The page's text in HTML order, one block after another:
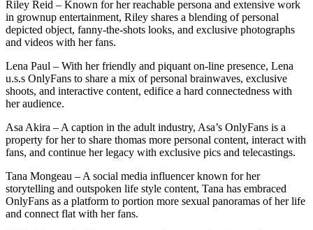
Riley Reid – Known for her reachable persona and extensive work
in grownup entertainment, Riley shares a blending of personal
depicted object, fanny-the-shots looks, and exclusive photographs
and videos with her fans.
Lena Paul – With her friendly and piquant on-line presence, Lena
u.s.s OnlyFans to share a mix of personal brainwaves, exclusive
shoots, and interactive content, edifice a hard connectedness with
her audience.
Asa Akira – A caption in the adult industry, Asa’s OnlyFans is a
property for her to share thomas more personal content, interact with
fans, and continue her legacy with exclusive pics and telecastings.
Tana Mongeau – A social media influencer known for her
storytelling and outspoken life style content, Tana has embraced
OnlyFans as a platform to portion more sexual panoramas of her life
and connect flat with her fans.